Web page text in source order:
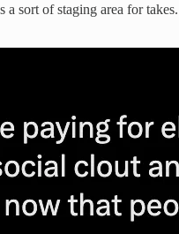
sort of staging area for takes.